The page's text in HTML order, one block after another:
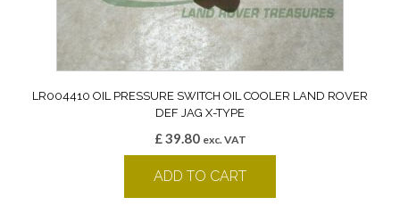
LR004410 OIL PRESSURE SWITCH OIL COOLER LAND ROVER
DEF JAG X-TYPE
£39.80 exc. VAT
ADD TO CART